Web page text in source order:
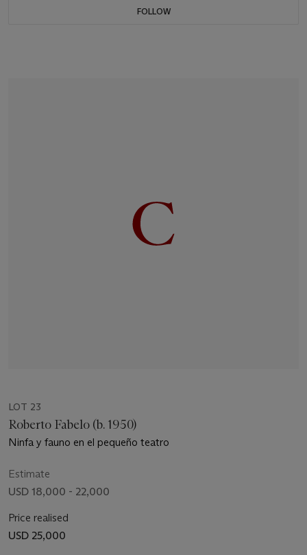
FOLLOW
LOT 23
Roberto Fabelo (b. 1950)
Ninfa y fauno en el pequeño teatro
Estimate
USD 18,000 - 22,000
Price realised
USD 25,000